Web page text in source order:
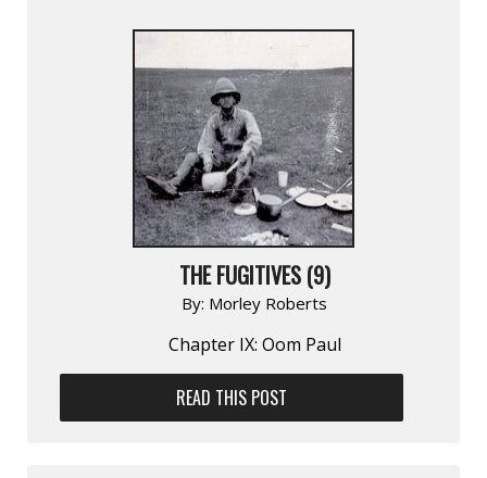
THE FUGITIVES (9)
By: Morley Roberts
Chapter IX: Oom Paul
READ THIS POST